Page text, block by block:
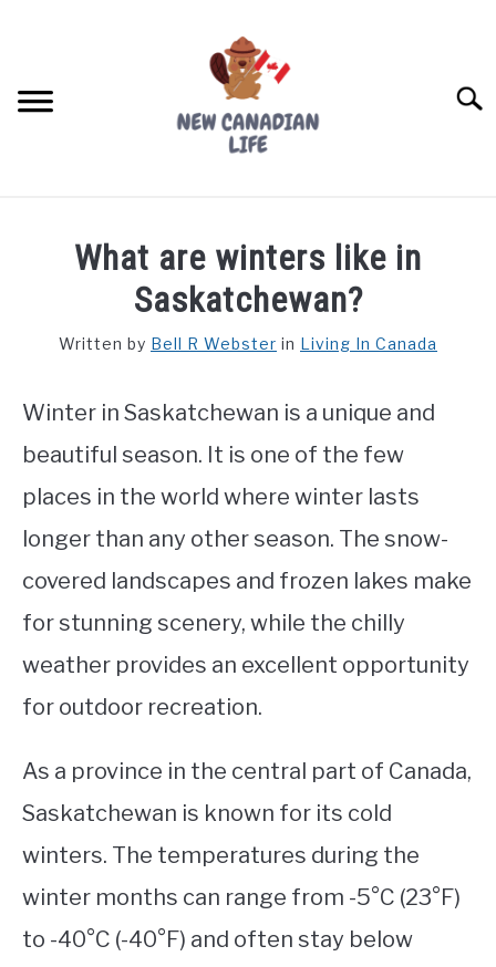
FREE CREDIT SCORE
WORKING
STUDYING
SPORTS
What are winters like in
Saskatchewan?
Written by Bell R Webster in Living In Canada
Winter in Saskatchewan is a unique and
beautiful season. It is one of the few
places in the world where winter lasts
longer than any other season. The snow-
covered landscapes and frozen lakes make
for stunning scenery, while the chilly
weather provides an excellent opportunity
for outdoor recreation.
As a province in the central part of Canada,
Saskatchewan is known for its cold
winters. The temperatures during the
winter months can range from -5°C (23°F)
to -40°C (-40°F) and often stay below